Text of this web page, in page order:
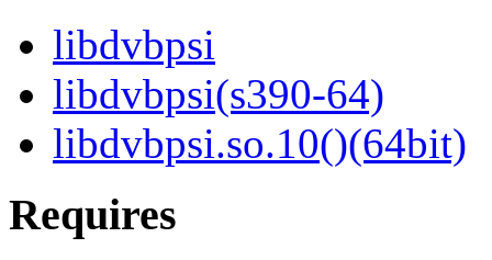
libdvbpsi
libdvbpsi(s390-64)
libdvbpsi.so.10()(64bit)
Requires